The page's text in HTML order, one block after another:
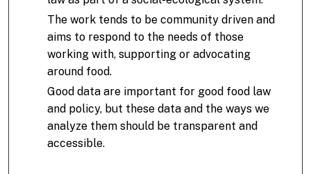
The work tends to be community driven and
aims to respond to the needs of those
working with, supporting or advocating
around food.
Good data are important for good food law
and policy, but these data and the ways we
analyze them should be transparent and
accessible.